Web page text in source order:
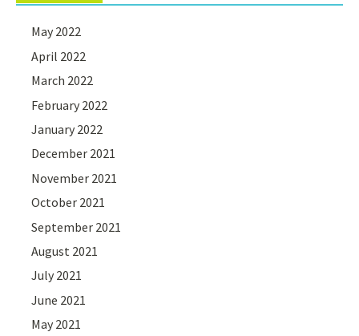
May 2022
April 2022
March 2022
February 2022
January 2022
December 2021
November 2021
October 2021
September 2021
August 2021
July 2021
June 2021
May 2021